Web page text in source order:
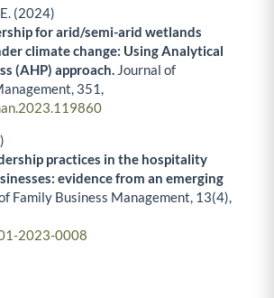
(2024)
for arid/semi-arid wetlands
climate change: Using Analytical
(AHP) approach. Journal of
351,
practices in the hospitality
evidence from an emerging
Family Business Management, 13(4),
2023-0008